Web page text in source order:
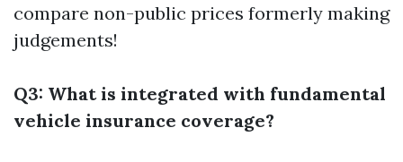
compare non-public prices formerly making
judgements!
Q3: What is integrated with fundamental
vehicle insurance coverage?